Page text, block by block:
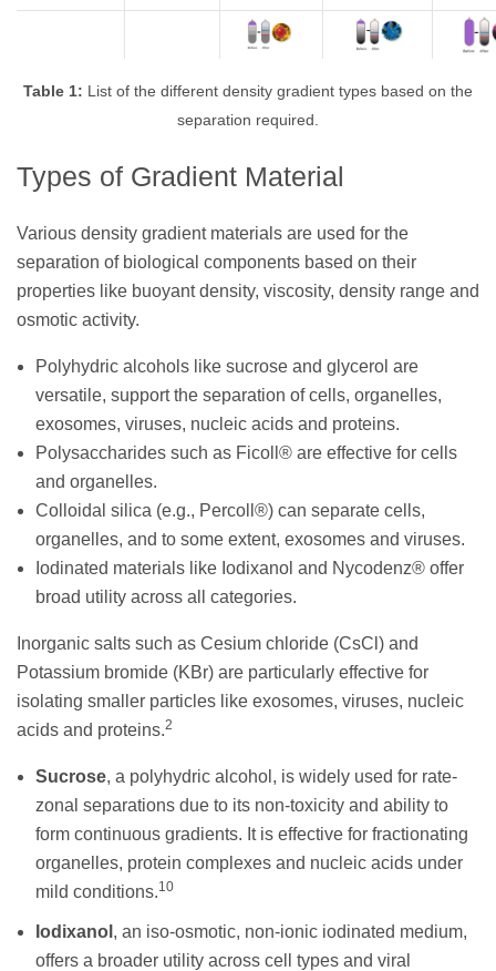
Table 1: List of the different density gradient types based on the
separation required.
Types of Gradient Material
Various density gradient materials are used for the
separation of biological components based on their
properties like buoyant density, viscosity, density range and
osmotic activity.
Polyhydric alcohols like sucrose and glycerol are
versatile, support the separation of cells, organelles,
exosomes, viruses, nucleic acids and proteins.
Polysaccharides such as Ficoll® are effective for cells
and organelles.
Colloidal silica (e.g., Percoll®) can separate cells,
organelles, and to some extent, exosomes and viruses.
Iodinated materials like Iodixanol and Nycodenz® offer
broad utility across all categories.
Inorganic salts such as Cesium chloride (CsCl) and
Potassium bromide (KBr) are particularly effective for
isolating smaller particles like exosomes, viruses, nucleic
acids and proteins.2
Sucrose, a polyhydric alcohol, is widely used for rate-
zonal separations due to its non-toxicity and ability to
form continuous gradients. It is effective for fractionating
organelles, protein complexes and nucleic acids under
mild conditions.10
Iodixanol , an iso-osmotic, non-ionic iodinated medium,
offers a broader utility across cell types and viral